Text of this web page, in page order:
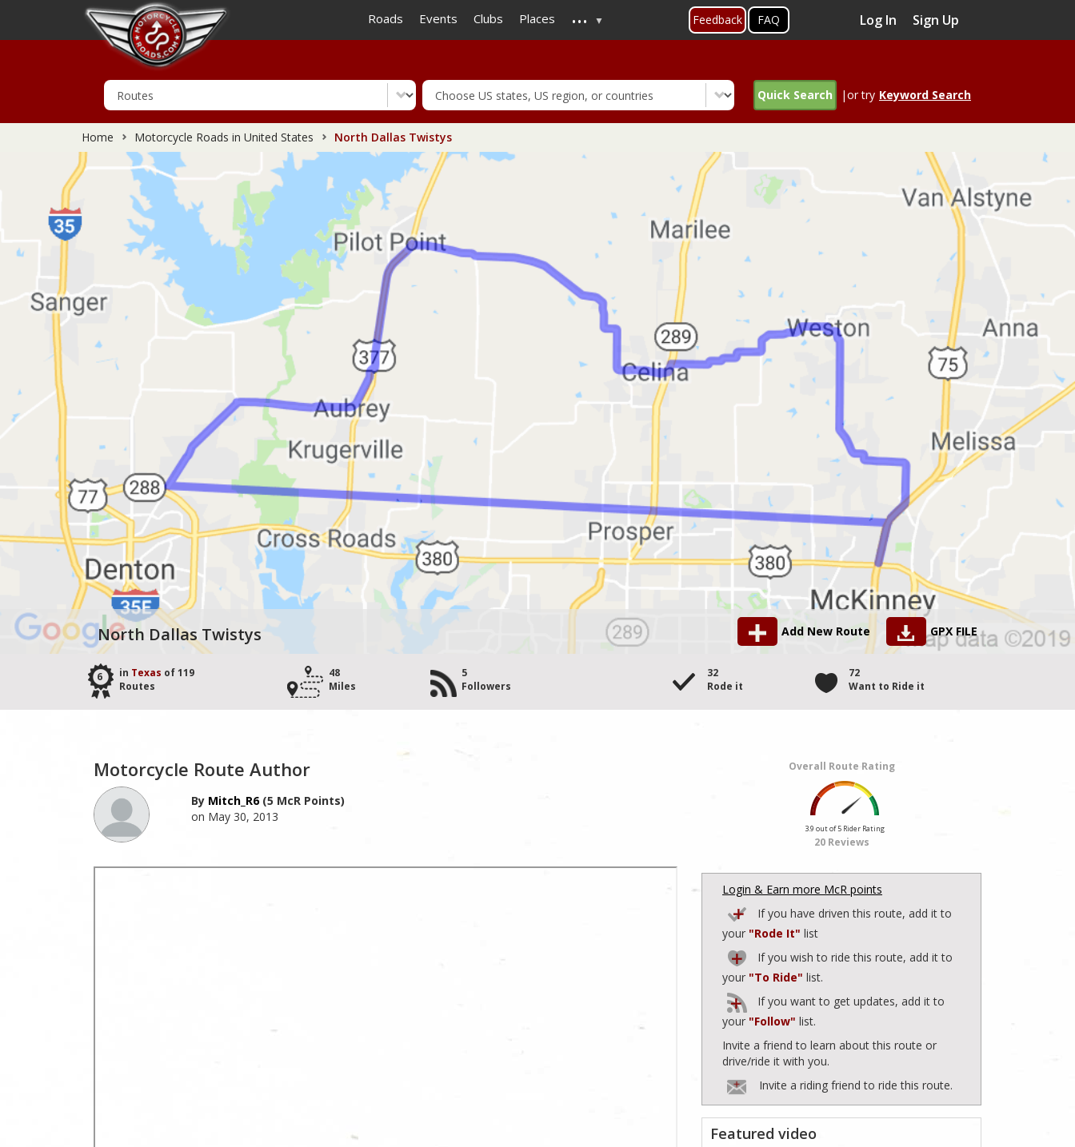
to
main
Roads Events Clubs Places ... Feedback FAQ Log In Sign Up
Quick Search |or try Keyword Search
Home Motorcycle Roads in United States North Dallas Twistys
North Dallas Twistys Add New Route GPX FILE
6 in Texas of 119
Routes
48
Miles
5
Followers
32
Rode it
72
Want to Ride it
Motorcycle Route Author
By Mitch_R6(5 McR Points)
on May 30, 2013
Overall Route Rating
3.9 out of 5 Rider Rating
20 Reviews
Login & Earn more McR points
If you have driven this route, add it to
your "Rode It" list
If you wish to ride this route, add it to
your "To Ride" list.
If you want to get updates, add it to
your "Follow" list.
Invite a friend to learn about this route or
drive/ride it with you.
Invite a riding friend to ride this route.
Featured video